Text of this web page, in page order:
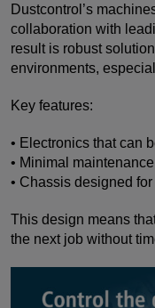
Dustcontrol’s
collaboration with
result is robust
environments,
Key features:
• Electronics that can
• Minimal
• Chassis designed
This design means
the next job without